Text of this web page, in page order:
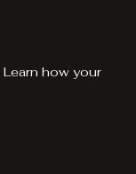
Learn how your